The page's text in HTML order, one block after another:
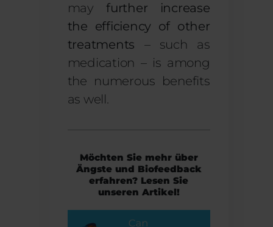
mayfurther increase
the efficiency of other
treatments
– such as
medication – is among
the numerous benefits
as well.
Möchten Sie mehr über
Ängste und Biofeedback
erfahren? Lesen Sie
unseren Artikel!